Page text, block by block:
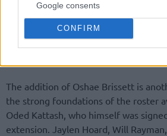
Google consents
CONFIRM
— Maccabi Tel Aviv BC
The addition of Oshae Brissett is
the strong foundations of the roster
Oded Kattash, who himself was
extension. Jaylen Hoard, Will